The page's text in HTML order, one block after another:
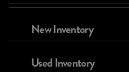
New Inventory
Used Inventory